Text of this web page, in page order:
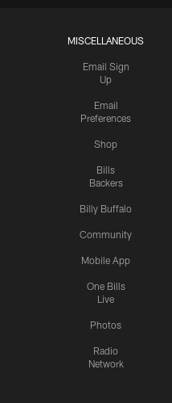
MISCELLANEOUS
Email Sign
Up
Email
Preferences
Shop
Bills
Backers
Billy Buffalo
Community
Mobile App
One Bills
Live
Photos
Radio
Network